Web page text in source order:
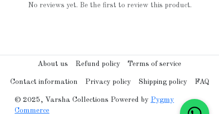
No reviews yet. Be the first to review this product.
About us Refund policy Terms of service
Contact information Privacy policy Shipping policy FAQ
© 2025, Varsha Collections Powered by Pygmy
Commerce